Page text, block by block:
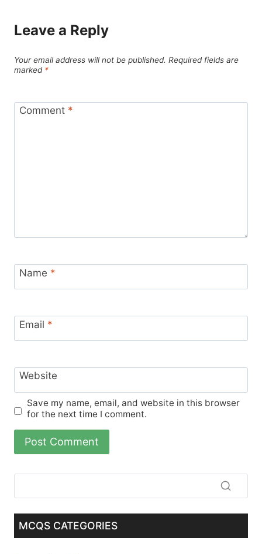
Leave a Reply
Your email address will not be published. Required fields are
marked *
Comment *
Name *
Email *
Website
Save my name, email, and website in this browser
for the next time I comment.
MCQS CATEGORIES